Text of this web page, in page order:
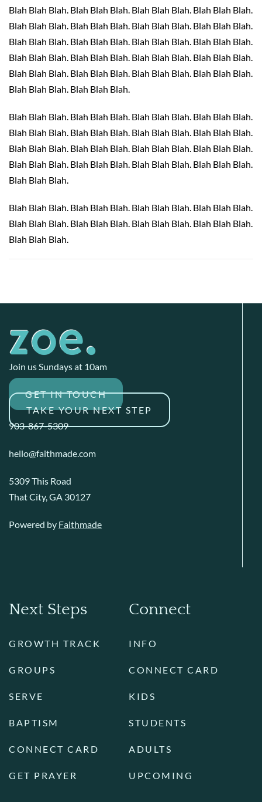
Blah Blah Blah. Blah Blah Blah. Blah Blah Blah. Blah Blah Blah.
Blah Blah Blah. Blah Blah Blah. Blah Blah Blah. Blah Blah Blah.
Blah Blah Blah. Blah Blah Blah. Blah Blah Blah. Blah Blah Blah.
Blah Blah Blah. Blah Blah Blah. Blah Blah Blah. Blah Blah Blah.
Blah Blah Blah. Blah Blah Blah. Blah Blah Blah. Blah Blah Blah.
Blah Blah Blah. Blah Blah Blah.
Blah Blah Blah. Blah Blah Blah. Blah Blah Blah. Blah Blah Blah.
Blah Blah Blah. Blah Blah Blah. Blah Blah Blah. Blah Blah Blah.
Blah Blah Blah. Blah Blah Blah. Blah Blah Blah. Blah Blah Blah.
Blah Blah Blah. Blah Blah Blah. Blah Blah Blah. Blah Blah Blah.
Blah Blah Blah.
Blah Blah Blah. Blah Blah Blah. Blah Blah Blah. Blah Blah Blah.
Blah Blah Blah. Blah Blah Blah. Blah Blah Blah. Blah Blah Blah.
Blah Blah Blah.
Join us Sundays at 10am
GET IN TOUCH
TAKE YOUR NEXT STEP
903-867-5309
hello@faithmade.com
5309 This Road
That City, GA 30127
Powered by Faithmade
Next Steps
GROWTH TRACK
GROUPS
SERVE
BAPTISM
CONNECT CARD
GET PRAYER
Connect
INFO
CONNECT CARD
KIDS
STUDENTS
ADULTS
UPCOMING